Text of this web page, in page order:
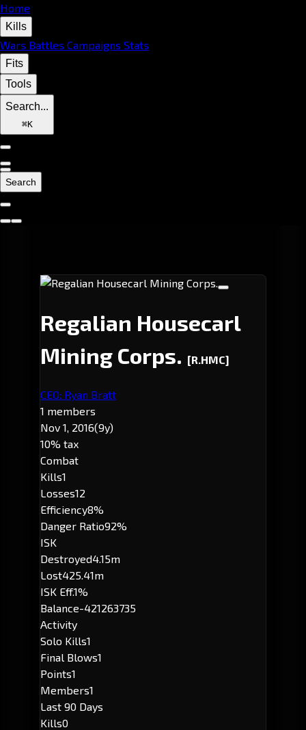
Home
Kills
Wars Battles Campaigns Stats
Fits
Tools
Search...
⌘K
Search
Regalian Housecarl
Mining Corps. [R.HMC]
CEO: Ryan Bratt
1 members
Nov 1, 2016(9y)
10% tax
Combat
Kills1
Losses12
Efficiency8%
Danger Ratio92%
ISK
Destroyed4.15m
Lost425.41m
ISK Eff.1%
Balance-421263735
Activity
Solo Kills1
Final Blows1
Points1
Members1
Last 90 Days
Kills0